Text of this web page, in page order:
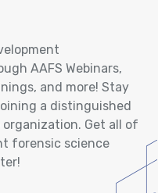
AAFS Webinars,
and more! Stay
a distinguished
Get all of
forensic science